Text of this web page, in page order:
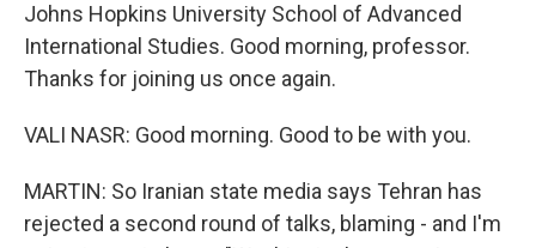
Johns Hopkins University School of Advanced
International Studies. Good morning, professor.
Thanks for joining us once again.
VALI NASR: Good morning. Good to be with you.
MARTIN: So Iranian state media says Tehran has
rejected a second round of talks, blaming - and I'm